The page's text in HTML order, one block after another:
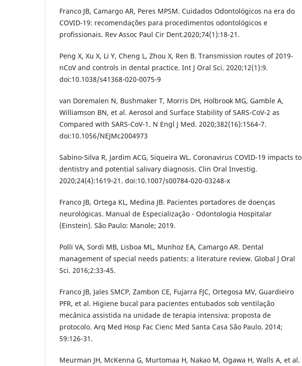
Franco JB, Camargo AR, Peres MPSM. Cuidados Odontológicos na era do
COVID-19: recomendações para procedimentos odontológicos e
profissionais. Rev Assoc Paul Cir Dent.2020;74(1):18-21.
Peng X, Xu X, Li Y, Cheng L, Zhou X, Ren B. Transmission routes of 2019-
nCoV and controls in dental practice. Int J Oral Sci. 2020;12(1):9.
doi:10.1038/s41368-020-0075-9
van Doremalen N, Bushmaker T, Morris DH, Holbrook MG, Gamble A,
Williamson BN, et al. Aerosol and Surface Stability of SARS-CoV-2 as
Compared with SARS-CoV-1. N Engl J Med. 2020;382(16):1564‐7.
doi:10.1056/NEJMc2004973
Sabino-Silva R, Jardim ACG, Siqueira WL. Coronavirus COVID-19 impacts to
dentistry and potential salivary diagnosis. Clin Oral Investig.
2020;24(4):1619‐21. doi:10.1007/s00784-020-03248-x
Franco JB, Ortega KL, Medina JB. Pacientes portadores de doenças
neurológicas. Manual de Especialização - Odontologia Hospitalar
(Einstein). São Paulo: Manole; 2019.
Polli VA, Sordi MB, Lisboa ML, Munhoz EA, Camargo AR. Dental
management of special needs patients: a literature review. Global J Oral
Sci. 2016;2:33-45.
Franco JB, Jales SMCP, Zambon CE, Fujarra FJC, Ortegosa MV, Guardieiro
PFR, et al. Higiene bucal para pacientes entubados sob ventilação
mecânica assistida na unidade de terapia intensiva: proposta de
protocolo. Arq Med Hosp Fac Cienc Med Santa Casa São Paulo. 2014;
59:126-31.
Meurman JH, McKenna G, Murtomaa H, Nakao M, Ogawa H, Walls A, et al.